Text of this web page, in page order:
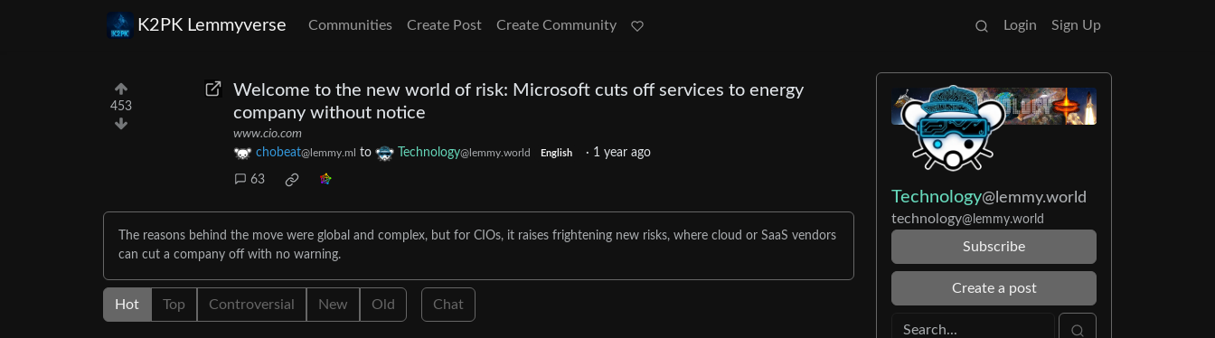
K2PK Lemmyverse Communities Create Post Create Community Login Sign Up
453
Welcome to the new world of risk: Microsoft cuts off services to energy
company without notice
www.cio.com
chobeat@lemmy.ml to Technology@lemmy.world English · 1 year ago
63
The reasons behind the move were global and complex, but for CIOs, it raises frightening new risks, where cloud or SaaS vendors
can cut a company off with no warning.
Hot Top Controversial New Old Chat
Technology@lemmy.world
technology@lemmy.world
Subscribe
Create a post